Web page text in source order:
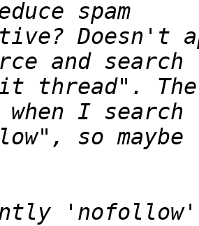
Doesn't
thread".